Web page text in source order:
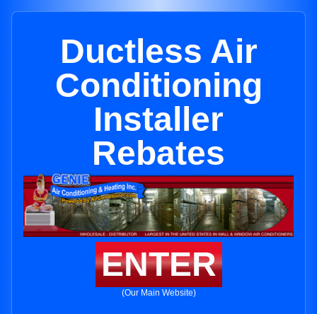
Ductless Air
Conditioning
Installer
Rebates
ENTER
(Our Main Website)